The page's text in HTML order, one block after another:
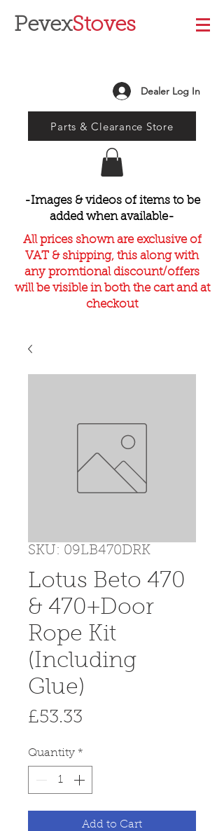
PevexStoves
Dealer Log In
Parts & Clearance Store
-Images & videos of items to be
added when available-
All prices shown are exclusive of
VAT & shipping, this along with
any promtional discount/offers
will be visible in both the cart and at
checkout
SKU: 09LB470DRK
Lotus Beto 470
& 470+Door
Rope Kit
(Including
Glue)
£53.33
Quantity *
Add to Cart